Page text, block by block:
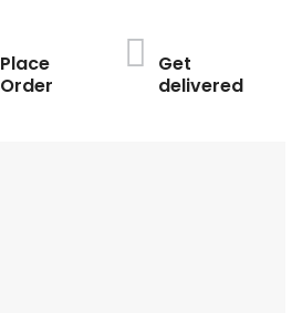
Place
Order
Get
delivered